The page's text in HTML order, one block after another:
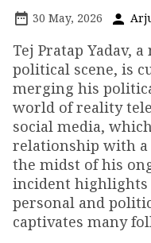
30 May, 2026
Tej Pratap Yadav,
political scene, is
merging his
world of reality
social media,
relationship with
the midst of his
incident
personal and
captivates many